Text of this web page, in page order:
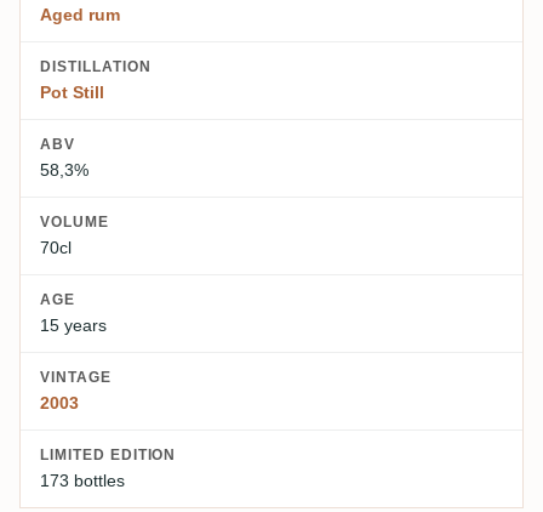
Aged rum
DISTILLATION
Pot Still
ABV
58,3%
VOLUME
70cl
AGE
15 years
VINTAGE
2003
LIMITED EDITION
173 bottles